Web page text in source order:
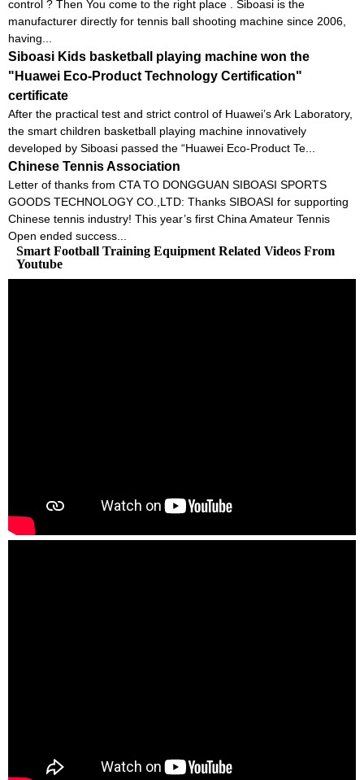
control ? Then You come to the right place . Siboasi is the
manufacturer directly for tennis ball shooting machine since 2006,
having...
Siboasi Kids basketball playing machine won the
"Huawei Eco-Product Technology Certification"
certificate
After the practical test and strict control of Huawei’s Ark Laboratory,
the smart children basketball playing machine innovatively
developed by Siboasi passed the “Huawei Eco-Product Te...
Chinese Tennis Association
Letter of thanks from CTA TO DONGGUAN SIBOASI SPORTS
GOODS TECHNOLOGY CO.,LTD: Thanks SIBOASI for supporting
Chinese tennis industry! This year’s first China Amateur Tennis
Open ended success...
Smart Football Training Equipment Related Videos From
Youtube